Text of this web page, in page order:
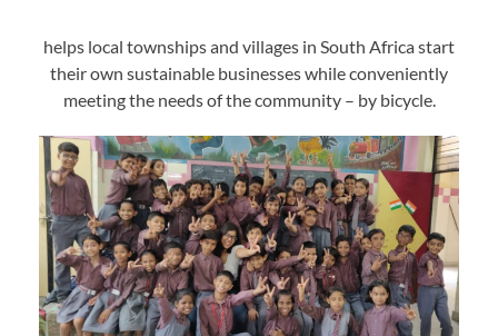
helps local townships and villages in South Africa start
their own sustainable businesses while conveniently
meeting the needs of the community – by bicycle.